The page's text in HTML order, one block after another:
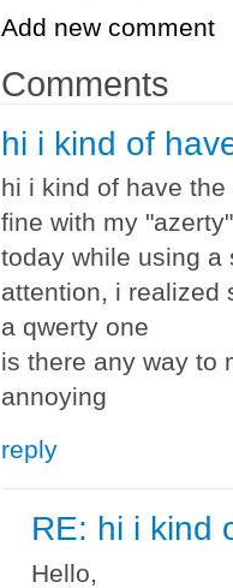
Add new comment
Comments
hi i kind of
hi i kind of have
fine with my
today while using a
attention, i realized
a qwerty one
is there any way to
annoying
reply
RE: hi i kind
Hello,